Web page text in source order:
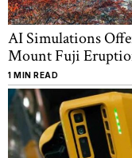
AI Simulations
Mount Fuji
1 MIN READ